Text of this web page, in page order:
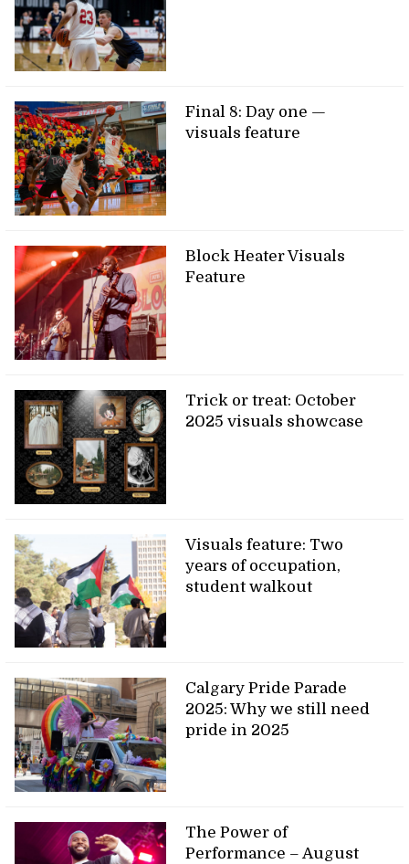
Final 8: Day one —
visuals feature
Block Heater Visuals
Feature
Trick or treat: October
2025 visuals showcase
Visuals feature: Two
years of occupation,
student walkout
Calgary Pride Parade
2025: Why we still need
pride in 2025
The Power of
Performance – August